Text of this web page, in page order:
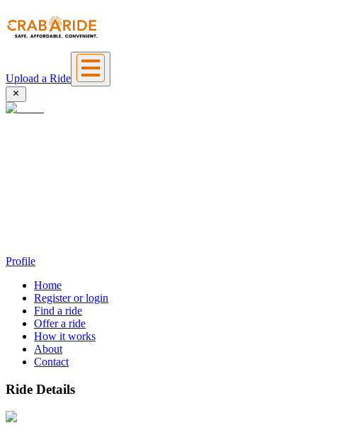
Upload a Ride
Profile
Home
Register or login
Find a ride
Offer a ride
How it works
About
Contact
Ride Details